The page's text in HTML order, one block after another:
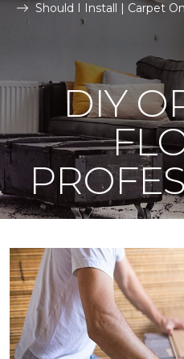
Should I Install | Carpet
DIY